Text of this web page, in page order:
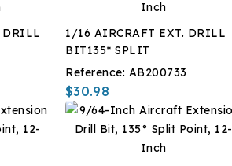
DRILL
1/16 AIRCRAFT EXT. DRILL
BIT135* SPLIT
Reference: AB200733
$30.98